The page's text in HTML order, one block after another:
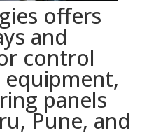
offers
and
control
panels
Pune, and